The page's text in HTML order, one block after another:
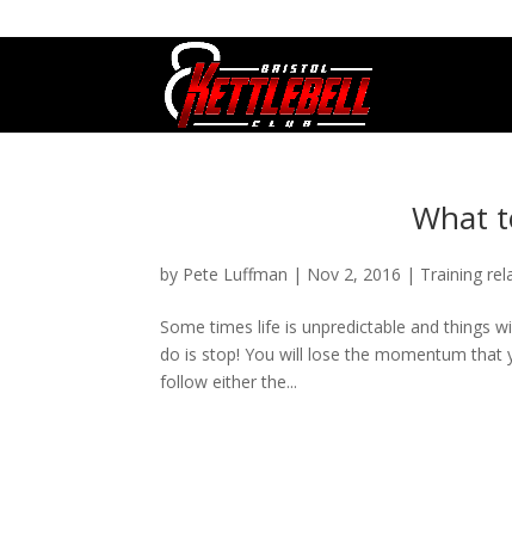
What
by Pete Luffman | Nov 2, 2016 | Training
Some times life is unpredictable and things
do is stop! You will lose the momentum that
follow either the...